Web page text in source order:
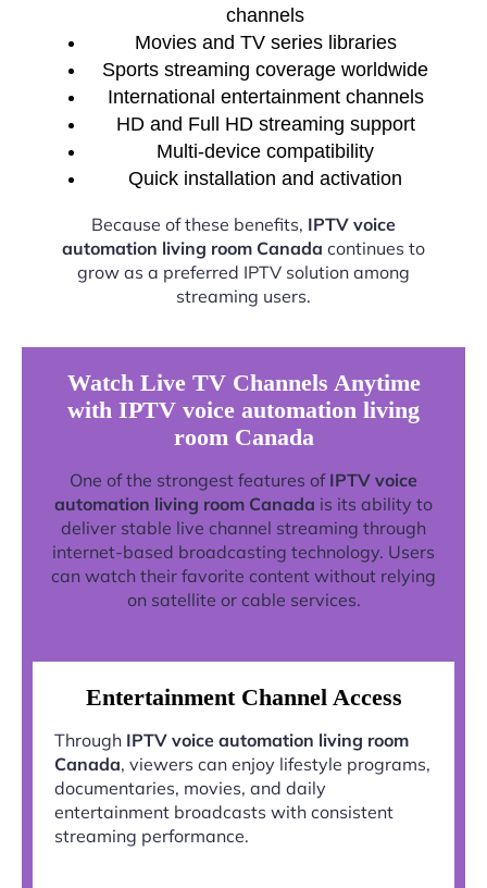
channels
Movies and TV series libraries
Sports streaming coverage worldwide
International entertainment channels
HD and Full HD streaming support
Multi-device compatibility
Quick installation and activation
Because of these benefits, IPTV voice
automation living room Canada continues to
grow as a preferred IPTV solution among
streaming users.
Watch Live TV Channels Anytime
with IPTV voice automation living
room Canada
One of the strongest features of IPTV voice
automation living room Canada is its ability to
deliver stable live channel streaming through
internet-based broadcasting technology. Users
can watch their favorite content without relying
on satellite or cable services.
Entertainment Channel Access
Through IPTV voice automation living room
Canada, viewers can enjoy lifestyle programs,
documentaries, movies, and daily
entertainment broadcasts with consistent
streaming performance.